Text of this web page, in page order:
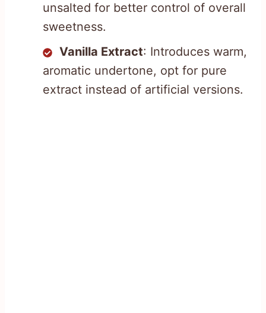
unsalted for better control of overall
sweetness.
Vanilla Extract: Introduces warm,
aromatic undertone, opt for pure
extract instead of artificial versions.